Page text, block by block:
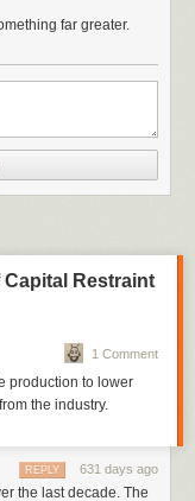
fleeing Musk’s X-
building a
mind. In 2024, that is
day last week that its
far greater.
Capital Restraint
1 Comment
production to lower
the industry.
631 days ago
REPLY
the last decade. The